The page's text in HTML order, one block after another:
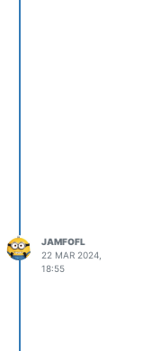
JAMFOFL
22 MAR 2024,
18:55